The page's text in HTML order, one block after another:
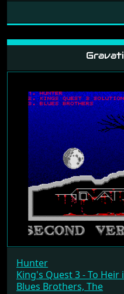
Hunter
King's Quest 3 - To Heir
Blues Brothers, The